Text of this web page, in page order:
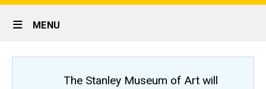
links
Site
Main
Navigation
MENU
The Stanley Museum of Art will